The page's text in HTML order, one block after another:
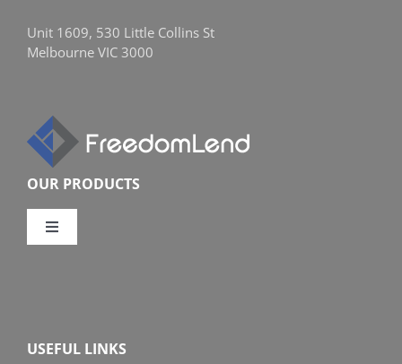
Unit 1609, 530 Little Collins St
Melbourne VIC 3000
OUR PRODUCTS
Toggle
USEFUL LINKS